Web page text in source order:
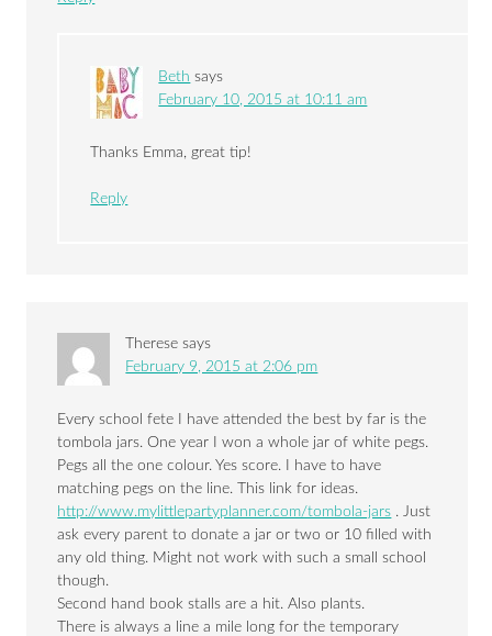
Beth says
February 10, 2015 at 10:11 am
Thanks Emma, great tip!
Reply
Therese says
February 9, 2015 at 2:06 pm
Every school fete I have attended the best by far is the
tombola jars. One year I won a whole jar of white pegs.
Pegs all the one colour. Yes score. I have to have
matching pegs on the line. This link for ideas.
http://www.mylittlepartyplanner.com/tombola-jars . Just
ask every parent to donate a jar or two or 10 filled with
any old thing. Might not work with such a small school
though.
Second hand book stalls are a hit. Also plants.
There is always a line a mile long for the temporary